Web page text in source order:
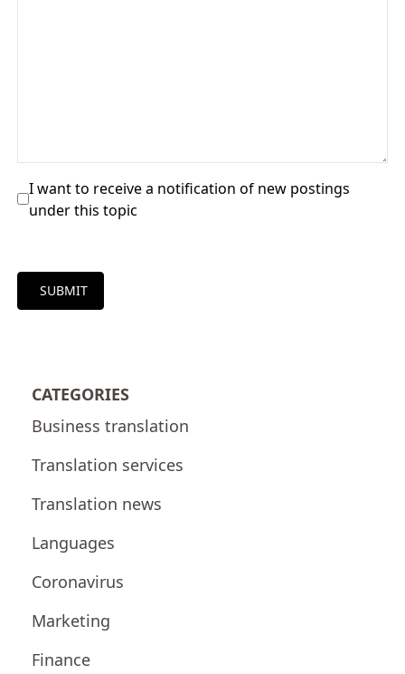
I want to receive a notification of new postings
under this topic
SUBMIT
CATEGORIES
Business translation
Translation services
Translation news
Languages
Coronavirus
Marketing
Finance